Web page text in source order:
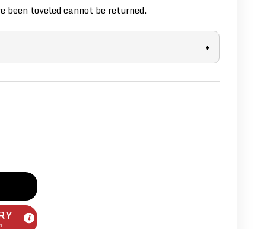
been toveled cannot be returned.
+